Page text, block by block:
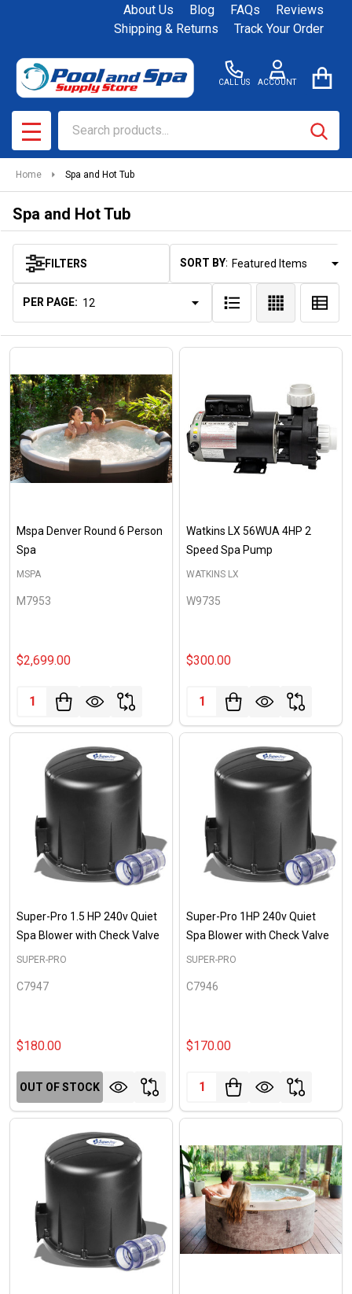
About Us Blog FAQs
Reviews
Shipping & Returns
Track Your Order
CALL US ACCOUNT
MENU
Home Spa and Hot Tub
Spa and Hot Tub
Products
List
FILTERS SORT BY:
PER PAGE:
Mspa Denver Round 6 Person
Spa
MSPA
M7953
$2,699.00
Quantity:
Watkins LX 56WUA 4HP 2
Speed Spa Pump
WATKINS LX
W9735
$300.00
Quantity:
Super-Pro 1.5 HP 240v Quiet
Spa Blower with Check Valve
SUPER-PRO
C7947
$180.00
OUT OF STOCK
Super-Pro 1HP 240v Quiet
Spa Blower with Check Valve
SUPER-PRO
C7946
$170.00
Quantity: